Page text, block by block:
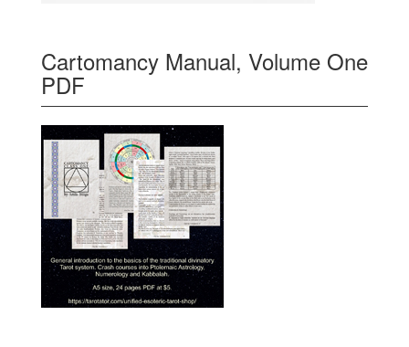
Cartomancy Manual, Volume One
PDF